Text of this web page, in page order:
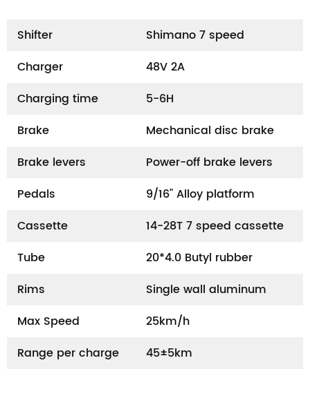
Shifter
Shimano 7 speed
Charger
48V 2A
Charging time
5-6H
Brake
Mechanical disc brake
Brake levers
Power-off brake levers
Pedals
9/16" Alloy platform
Cassette
14-28T 7 speed cassette
Tube
20*4.0 Butyl rubber
Rims
Single wall aluminum
Max Speed
25km/h
Range per charge
45±5km